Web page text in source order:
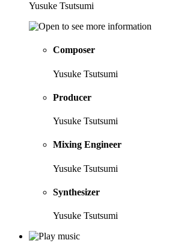
Yusuke Tsutsumi
Composer
Yusuke Tsutsumi
Producer
Yusuke Tsutsumi
Mixing Engineer
Yusuke Tsutsumi
Synthesizer
Yusuke Tsutsumi